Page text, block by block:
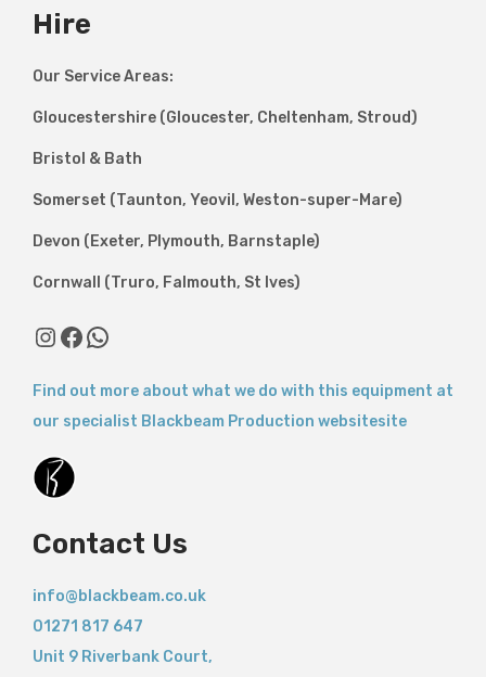
Hire
Our Service Areas:
Gloucestershire (Gloucester, Cheltenham, Stroud)
Bristol & Bath
Somerset (Taunton, Yeovil, Weston-super-Mare)
Devon (Exeter, Plymouth, Barnstaple)
Cornwall (Truro, Falmouth, St Ives)
InstagramFacebook WhatsApp
Find out more about what we do with this equipment at
our specialist Blackbeam Production websitesite
Contact Us
info@blackbeam.co.uk
01271 817 647
Unit 9 Riverbank Court,